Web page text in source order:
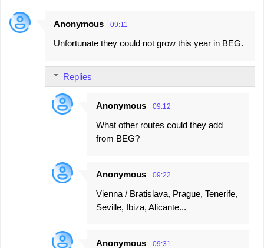
Anonymous 09:11
Unfortunate they could not grow this year in BEG.
Replies
Anonymous 09:12
What other routes could they add
from BEG?
Anonymous 09:22
Vienna / Bratislava, Prague, Tenerife,
Seville, Ibiza, Alicante...
Anonymous 09:31